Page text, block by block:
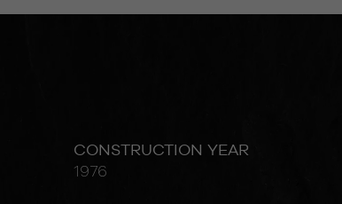
CONSTRUCTION YEAR
1976